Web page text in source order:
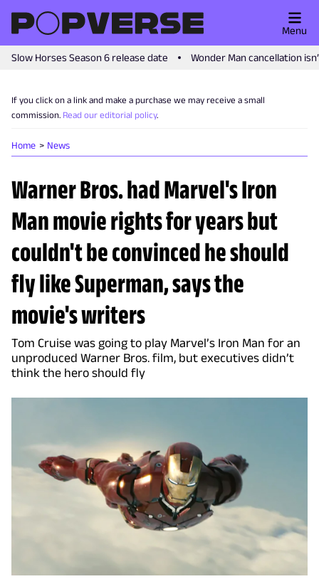
Slow Horses Season 6 release date Wonder Man cancellation
Menu
If you click on a link and make a purchase we may receive a small
commission. Read our editorial policy.
Home News
Warner Bros. had Marvel's Iron
Man movie rights for years but
couldn't be convinced he should
fly like Superman, says the
movie's writers
Tom Cruise was going to play Marvel’s Iron Man for an
unproduced Warner Bros. film, but executives didn’t
think the hero should fly